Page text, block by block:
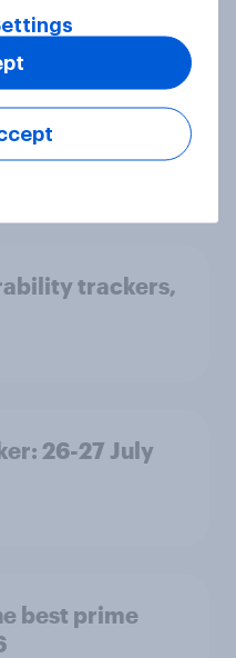
people
disagree over
groups
trackers,
26-27 July
best prime